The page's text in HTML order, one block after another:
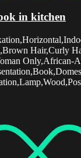
in kitchen
Hair,Curly
Only,African-